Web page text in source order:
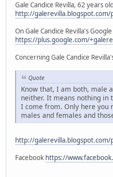
Gale Candice Revilla, 62 years
http://galerevilla.blogspot.com/
On Gale Candice Revilla's
https://plus.google.com/
Concerning Gale Candice
Quote
Know that, I am both, male
neither. It means nothing in
I come from. Only here you
males and females and
http://
Facebook https://